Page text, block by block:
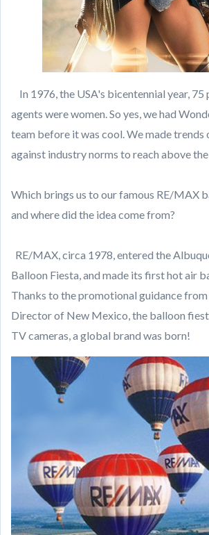
In 1976, the USA's bicentennial year,
agents were women. So yes, we had
team before it was cool. We made trends
against industry norms to reach above
Which brings us to our famous RE/MAX
and where did the idea come from?
RE/MAX, circa 1978, entered the
Balloon Fiesta, and made its first hot air
Thanks to the promotional guidance from
Director of New Mexico, the balloon
TV cameras, a global brand was born!